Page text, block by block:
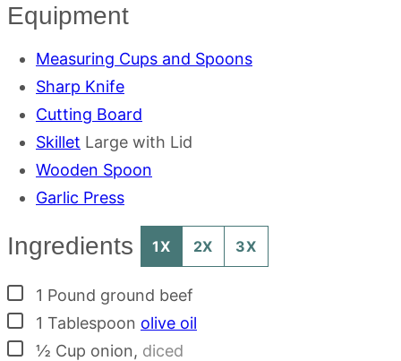
Equipment
Measuring Cups and Spoons
Sharp Knife
Cutting Board
Skillet Large with Lid
Wooden Spoon
Garlic Press
Ingredients 1X 2X 3X
▢
1 Pound ground beef
▢
1 Tablespoon olive oil
▢½ Cup onion, diced